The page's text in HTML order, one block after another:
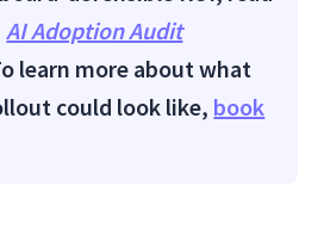
AI Adoption Audit
learn more about what
could look like, book